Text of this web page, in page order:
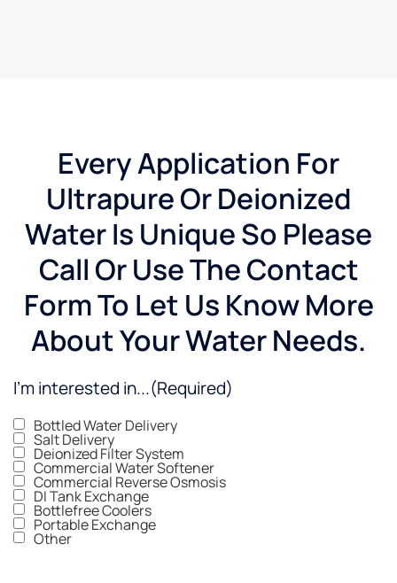
Every Application For
Ultrapure Or Deionized
Water Is Unique So Please
Call Or Use The Contact
Form To Let Us Know More
About Your Water Needs.
I'm interested in...(Required)
Bottled Water Delivery
Salt Delivery
Deionized Filter System
Commercial Water Softener
Commercial Reverse Osmosis
DI Tank Exchange
Bottlefree Coolers
Portable Exchange
Other